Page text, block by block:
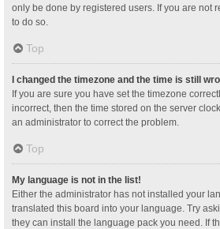
only be done by registered users. If you are not
to do so.
Top
I changed the timezone and the time is still
If you are sure you have set the timezone
incorrect, then the time stored on the server
an administrator to correct the problem.
Top
My language is not in the list!
Either the administrator has not installed your
translated this board into your language. Try
they can install the language pack you need. If